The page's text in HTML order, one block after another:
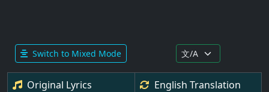
Switch to Mixed Mode
Original Lyrics English Translation